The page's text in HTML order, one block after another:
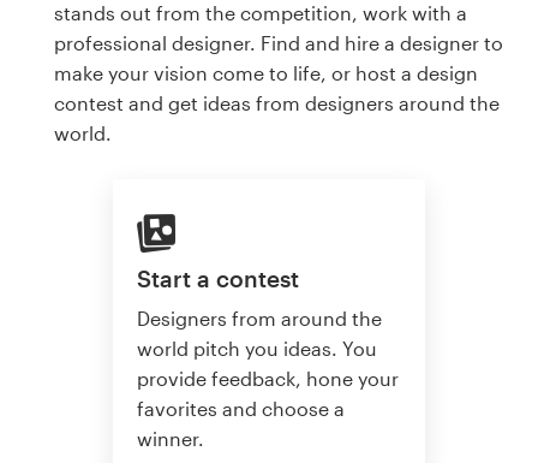
stands out from the competition, work with a
professional designer. Find and hire a designer to
make your vision come to life, or host a design
contest and get ideas from designers around the
world.
Start a contest
Designers from around the
world pitch you ideas. You
provide feedback, hone your
favorites and choose a
winner.